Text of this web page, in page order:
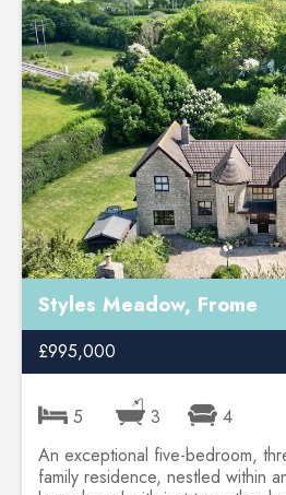
Styles Meadow, Frome
£995,000
5 3
4
An exceptional five-bedroom,
family residence, nestled within